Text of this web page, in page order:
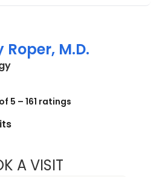
Roper, M.D.
in Columbia, SC
5 – 161 ratings
A VISITASHLEY ROPER,